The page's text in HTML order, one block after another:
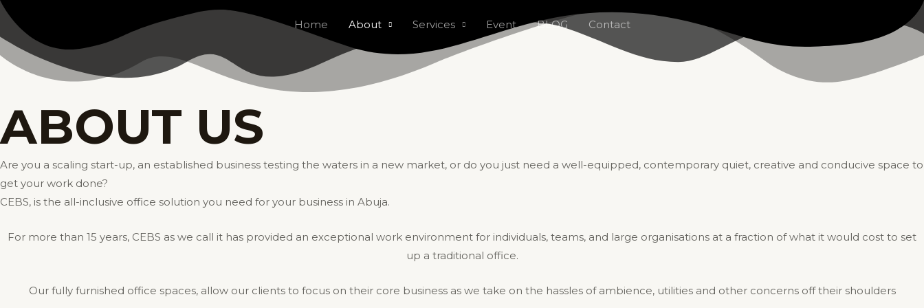
Skip
content
Home About Services Event BLOG Contact
ABOUT US
Are you a scaling start-up, an established business testing the waters in a new market, or do you just need a well-equipped, contemporary quiet, creative and conducive space to
get your work done?
CEBS, is the all-inclusive office solution you need for your business in Abuja.
For more than 15 years, CEBS as we call it has provided an exceptional work environment for individuals, teams, and large organisations at a fraction of what it would cost to set
up a traditional office.
Our fully furnished office spaces, allow our clients to focus on their core business as we take on the hassles of ambience, utilities and other concerns off their shoulders